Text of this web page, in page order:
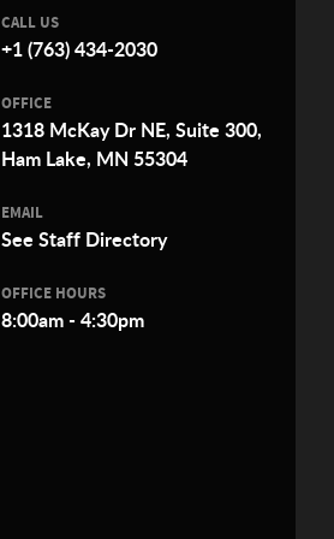
CALL US
+1 (763) 434-2030
OFFICE
1318 McKay Dr NE, Suite 300,
Ham Lake, MN 55304
EMAIL
See Staff Directory
OFFICE HOURS
8:00am - 4:30pm